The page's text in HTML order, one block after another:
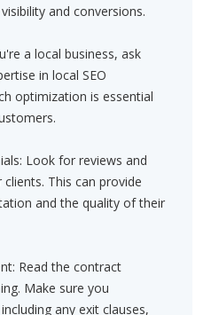
and conversions.
a local business, ask
in local SEO
optimization is essential
Look for reviews and
This can provide
and the quality of their
Read the contract
Make sure you
any exit clauses,